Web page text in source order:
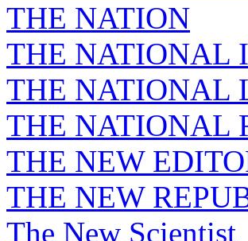
THE NATION
THE NATIONAL
THE NATIONAL
THE NATIONAL
THE NEW
THE NEW
The New Scientist